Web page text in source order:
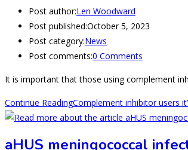
Post author:Len Woodward
Post published:October 5, 2023
Post category:News
Post comments:0 Comments
It is important that those using complement
Continue ReadingComplement inhibitor users
aHUS meningococcal